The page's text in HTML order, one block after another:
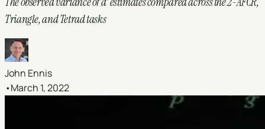
Triangle, and Tetrad tasks
John Ennis
•March 1, 2022